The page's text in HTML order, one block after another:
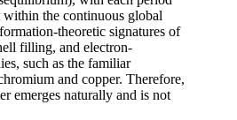
the continuous global
theoretic signatures of
filling, and electron-
such as the familiar
and copper. Therefore,
emerges naturally and is not